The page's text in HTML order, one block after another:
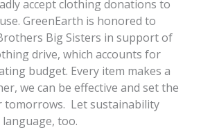
accept clothing donations to
GreenEarth is honored to
Big Sisters in support of
drive, which accounts for
budget. Every item makes a
we can be effective and set the
Let sustainability
too.